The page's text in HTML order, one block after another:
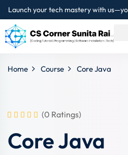
Launch your tech mastery with
Home Course Core Java
(0 Ratings)
Core Java
Don’t have an